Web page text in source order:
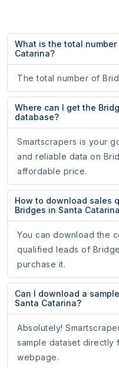
What is the total
Catarina?
The total number of
Where can I get the
database?
Smartscrapers is your
and reliable data on
affordable price.
How to download sales
Bridges in Santa
You can download the
qualified leads of
purchase it.
Can I download a
Santa Catarina?
Absolutely!
sample dataset directly
webpage.